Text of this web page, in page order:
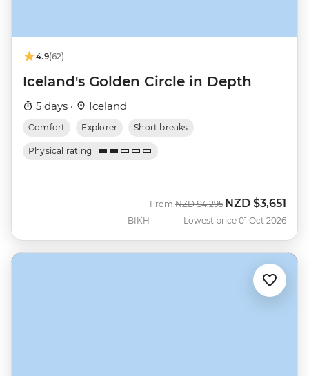
4.9(62)
Iceland's Golden Circle in Depth
5 days · Iceland
Comfort Explorer Short breaks
Physical rating
BIKH
From Was
NZD $4,295 Now
NZD $3,651
Lowest price 01 Oct 2026